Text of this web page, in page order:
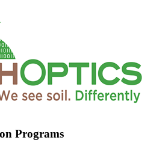
Programs